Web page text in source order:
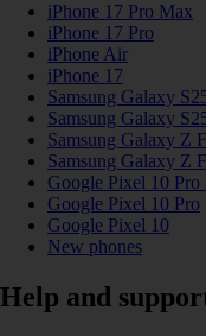
iPhone 17 Pro Max
iPhone 17 Pro
iPhone Air
iPhone 17
Samsung Galaxy
Samsung Galaxy
Samsung Galaxy Z
Samsung Galaxy Z
Google Pixel 10 Pro
Google Pixel 10 Pro
Google Pixel 10
New phones
Help and